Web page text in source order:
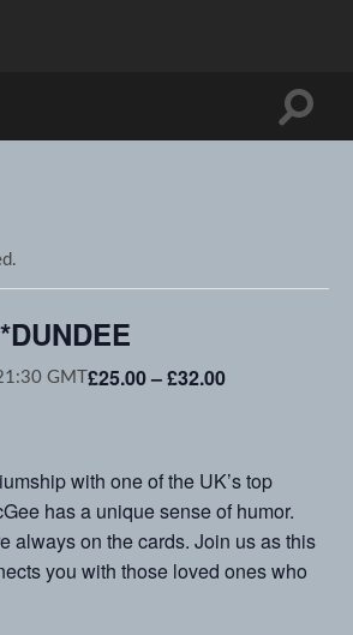
Toggle
GMT £25.00 – £32.00
with one of the UK’s top
has a unique sense of humor.
always on the cards. Join us as this
you with those loved ones who